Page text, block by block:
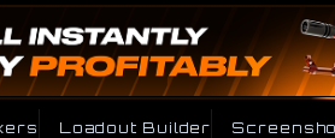
Loadout Builder